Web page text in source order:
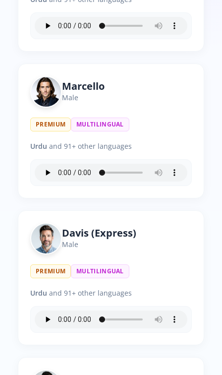
Marcello
Male
PREMIUM MULTILINGUAL
Urdu and 91+ other languages
Davis (Express)
Male
PREMIUM MULTILINGUAL
Urdu and 91+ other languages